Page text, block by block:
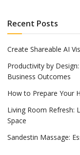
Recent Posts
Create Shareable AI
Productivity by
Business Outcomes
How to Prepare Your
Living Room Refresh:
Space
Sandestin Massage: